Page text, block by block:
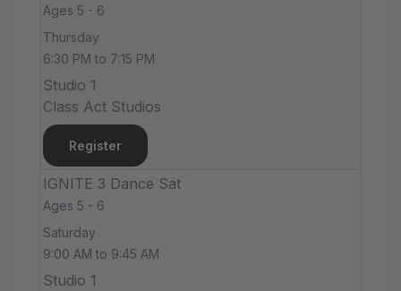
Ages 5 - 6
Thursday
6:30 PM to 7:15 PM
Studio 1
Class Act Studios
Register
IGNITE 3 Dance Sat
Ages 5 - 6
Saturday
9:00 AM to 9:45 AM
Studio 1